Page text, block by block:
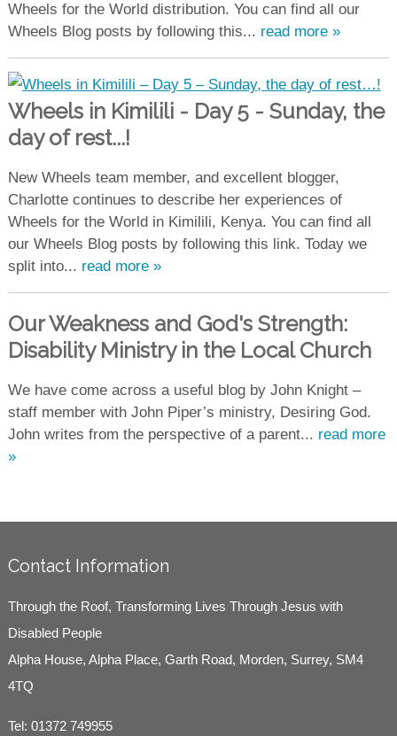
Wheels for the World distribution. You can find all our
Wheels Blog posts by following this... read more »
Wheels in Kimilili - Day 5 - Sunday, the
day of rest...!
New Wheels team member, and excellent blogger,
Charlotte continues to describe her experiences of
Wheels for the World in Kimilili, Kenya. You can find all
our Wheels Blog posts by following this link. Today we
split into... read more »
Our Weakness and God's Strength:
Disability Ministry in the Local Church
We have come across a useful blog by John Knight –
staff member with John Piper’s ministry, Desiring God.
John writes from the perspective of a parent... read more
»
Contact Information
Through the Roof, Transforming Lives Through Jesus with
Disabled People
Alpha House, Alpha Place, Garth Road, Morden, Surrey, SM4
4TQ
Tel: 01372 749955